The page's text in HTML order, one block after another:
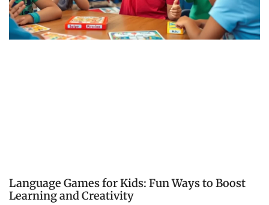
Language Games for Kids: Fun Ways to Boost
Learning and Creativity